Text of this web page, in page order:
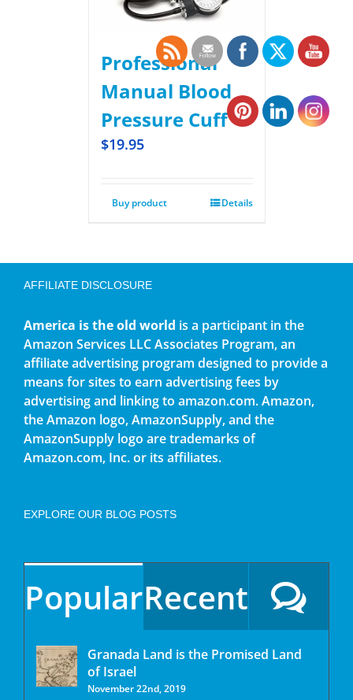
Professional
Manual Blood
Pressure Cuff
$19.95
Buy product Details
AFFILIATE DISCLOSURE
America is the old world is a participant in the
Amazon Services LLC Associates Program, an
affiliate advertising program designed to provide a
means for sites to earn advertising fees by
advertising and linking to amazon.com. Amazon,
the Amazon logo, AmazonSupply, and the
AmazonSupply logo are trademarks of
Amazon.com, Inc. or its affiliates.
EXPLORE OUR BLOG POSTS
PopularRecent
Granada Land is the Promised Land
of Israel
November 22nd, 2019